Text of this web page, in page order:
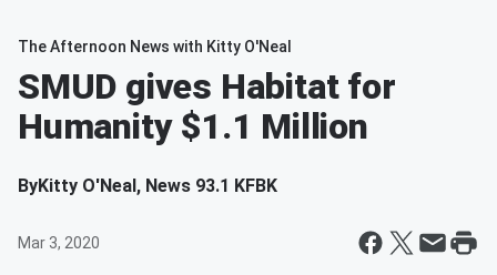
The Afternoon News with Kitty O'Neal
SMUD gives Habitat for
Humanity $1.1 Million
ByKitty O'Neal, News 93.1 KFBK
Mar 3, 2020